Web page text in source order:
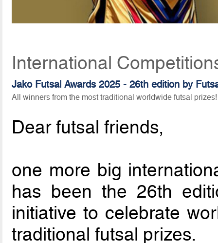
International
Jako Futsal Awards 2025 - 26th edition by
All winners from the most traditional worldwide futsal prizes!
Dear futsal friends,
one more big
has been the 26th
initiative to celebrate
traditional futsal prizes.